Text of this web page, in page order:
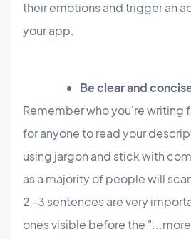
their emotions and trigger an
your app.
Be clear and
Remember who you're writing
for anyone to read your
using jargon and stick with
as a majority of people will
2 -3 sentences are very
ones visible before the